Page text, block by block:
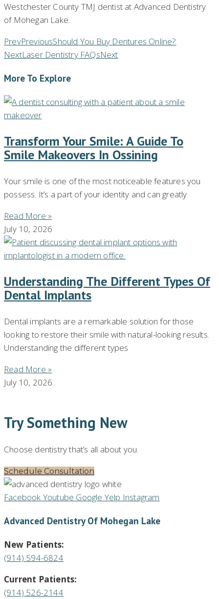
Westchester County TMJ dentist at Advanced Dentistry
of Mohegan Lake.
PrevPreviousShould You Buy Dentures Online?
NextLaser Dentistry FAQsNext
More To Explore
Transform Your Smile: A Guide To
Smile Makeovers In Ossining
Your smile is one of the most noticeable features you
possess. It’s a part of your identity and can greatly
Read More »
July 10, 2026
Understanding The Different Types Of
Dental Implants
Dental implants are a remarkable solution for those
looking to restore their smile with natural-looking results.
Understanding the different types
Read More »
July 10, 2026
Try Something New
Choose dentistry that’s all about you.
Schedule Consultation
Facebook Youtube Google Yelp Instagram
Advanced Dentistry Of Mohegan Lake
New Patients:
(914) 594-6824
Current Patients:
(914) 526-2144